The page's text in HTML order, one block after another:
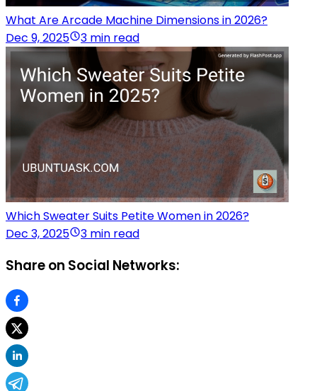
What Are Arcade Machine Dimensions in 2026?
Dec 9, 2025
3 min read
Which Sweater Suits Petite Women in 2026?
Dec 3, 2025
3 min read
Share on Social Networks: